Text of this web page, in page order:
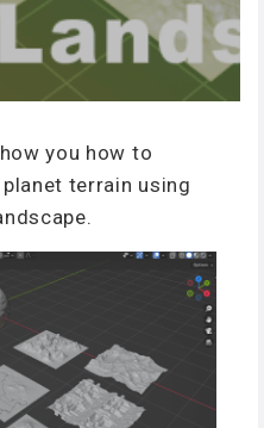
you how to
terrain using